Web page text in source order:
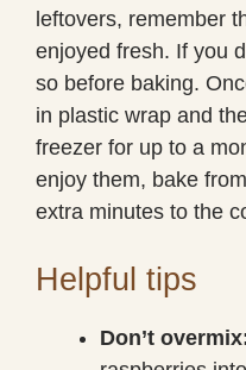
leftovers, remember
enjoyed fresh. If you
so before baking.
in plastic wrap and
freezer for up to a
enjoy them, bake
extra minutes to the
Helpful tips
Don’t